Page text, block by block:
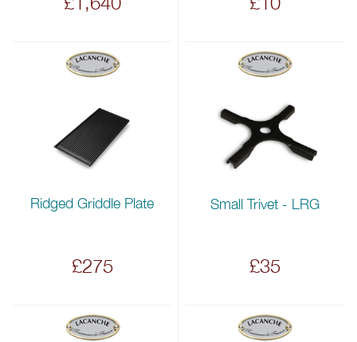
Ridged Griddle Plate
£275
Small Trivet - LRG
£35